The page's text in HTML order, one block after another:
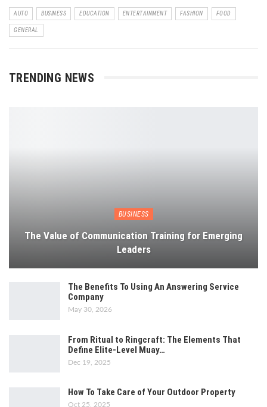
AUTO BUSINESS EDUCATION ENTERTAINMENT FASHION FOOD
GENERAL
TRENDING NEWS
BUSINESS
The Value of Communication Training for Emerging
Leaders
The Benefits To Using An Answering Service
Company
May 30, 2026
From Ritual to Ringcraft: The Elements That
Define Elite-Level Muay…
Dec 19, 2025
How To Take Care of Your Outdoor Property
Oct 25, 2025